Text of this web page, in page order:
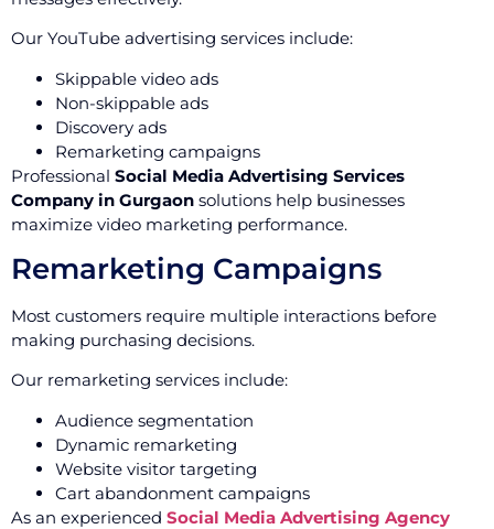
Our YouTube advertising services include:
Skippable video ads
Non-skippable ads
Discovery ads
Remarketing campaigns
Professional Social Media Advertising Services
Company in Gurgaon solutions help businesses
maximize video marketing performance.
Remarketing Campaigns
Most customers require multiple interactions before
making purchasing decisions.
Our remarketing services include:
Audience segmentation
Dynamic remarketing
Website visitor targeting
Cart abandonment campaigns
As an experienced Social Media Advertising Agency